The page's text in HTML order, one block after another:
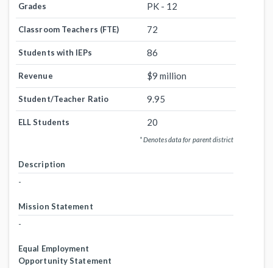
Grades PK - 12
Classroom Teachers (FTE) 72
Students with IEPs 86
Revenue $9 million
Student/Teacher Ratio 9.95
ELL Students 20
* Denotes data for parent district
Description
-
Mission Statement
-
Equal Employment
Opportunity Statement